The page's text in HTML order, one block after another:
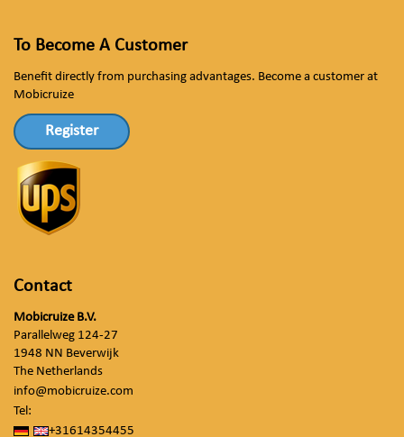
To Become A Customer
Benefit directly from purchasing advantages. Become a customer at
Mobicruize
Register
Contact
Mobicruize B.V.
Parallelweg 124-27
1948 NN Beverwijk
The Netherlands
info@mobicruize.com
Tel:
+31614354455